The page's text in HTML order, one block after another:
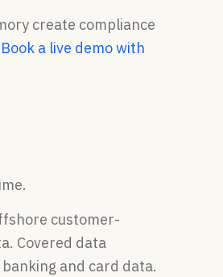
create compliance
Book a live demo with
customer-
Covered data
and card data.